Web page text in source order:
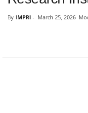
By IMPRI - March 25, 2026